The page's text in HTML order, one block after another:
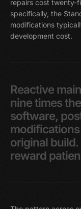
repairs cost twenty-
specifically, the
modifications
development cost.
Reactive
ninetimesthe
software,
modifications
original build.
reward